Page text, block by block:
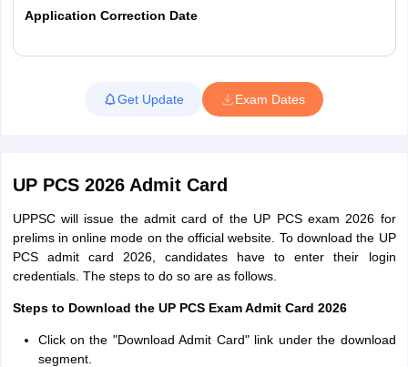
Application Correction Date
Read More
Get Update
Exam Dates
UP PCS 2026 Admit Card
UPPSC will issue the admit card of the UP PCS exam 2026 for
prelims in online mode on the official website. To download the UP
PCS admit card 2026, candidates have to enter their login
credentials. The steps to do so are as follows.
Steps to Download the UP PCS Exam Admit Card 2026
Click on the "Download Admit Card" link under the download
segment.